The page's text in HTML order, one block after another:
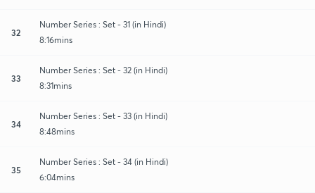
32
Number Series : Set - 31 (in Hindi)
8:16mins
33
Number Series : Set - 32 (in Hindi)
8:31mins
34
Number Series : Set - 33 (in Hindi)
8:48mins
35
Number Series : Set - 34 (in Hindi)
6:04mins